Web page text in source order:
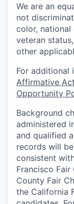
We are an
not
color, national
veteran
other
For additional
Affirmative
Opportunity
Background
administered
and qualified
records will
consistent
Francisco Fair
County Fair
the California